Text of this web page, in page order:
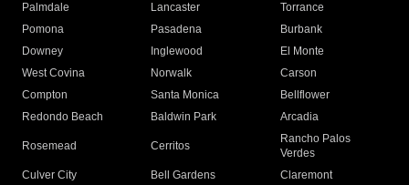
Palmdale
Lancaster
Torrance
Pomona
Pasadena
Burbank
Downey
Inglewood
El Monte
West Covina
Norwalk
Carson
Compton
Santa Monica
Bellflower
Redondo Beach
Baldwin Park Arcadia
Rosemead Cerritos
Rancho Palos
Verdes
Culver City
Bell Gardens
Claremont